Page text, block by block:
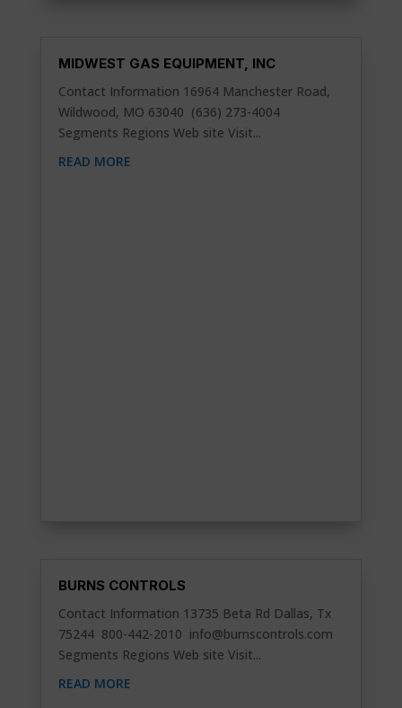
MIDWEST GAS EQUIPMENT, INC
Contact Information 16964 Manchester Road,
Wildwood, MO 63040 (636) 273-4004
Segments Regions Web site Visit...
READ MORE
BURNS CONTROLS
Contact Information 13735 Beta Rd Dallas, Tx
75244 800-442-2010 info@burnscontrols.com
Segments Regions Web site Visit...
READ MORE